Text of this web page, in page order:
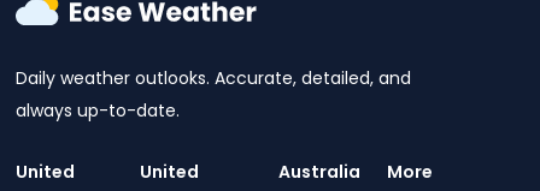
Daily weather outlooks. Accurate, detailed, and
always up-to-date.
United
United
Australia
More